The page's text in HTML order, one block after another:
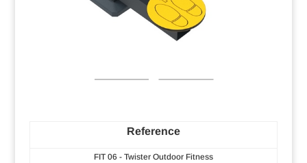
Reference
FIT 06 - Twister Outdoor Fitness